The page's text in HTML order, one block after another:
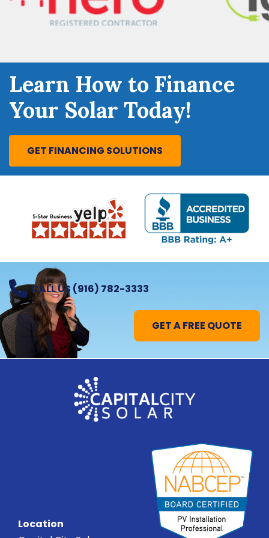
Learn How to Finance
Your Solar Today!
GET FINANCING SOLUTIONS
CALL US (916) 782-3333
GET A FREE QUOTE
Location